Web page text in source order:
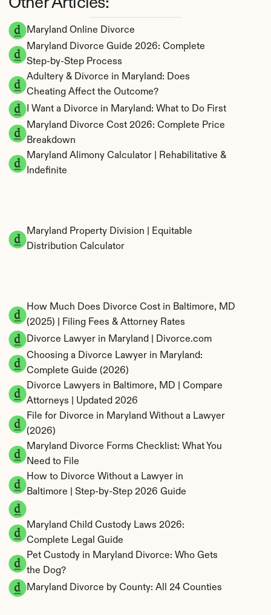
Maryland Online Divorce
Maryland Divorce Guide 2026: Complete
Step-by-Step Process
Adultery & Divorce in Maryland: Does
Cheating Affect the Outcome?
I Want a Divorce in Maryland: What to Do First
Maryland Divorce Cost 2026: Complete Price
Breakdown
Maryland Alimony Calculator | Rehabilitative &
Indefinite
Maryland Property Division | Equitable
Distribution Calculator
How Much Does Divorce Cost in Baltimore, MD
(2025) | Filing Fees & Attorney Rates
Divorce Lawyer in Maryland | Divorce.com
Choosing a Divorce Lawyer in Maryland:
Complete Guide (2026)
Divorce Lawyers in Baltimore, MD | Compare
Attorneys | Updated 2026
File for Divorce in Maryland Without a Lawyer
(2026)
Maryland Divorce Forms Checklist: What You
Need to File
How to Divorce Without a Lawyer in
Baltimore | Step-by-Step 2026 Guide
Maryland Child Custody Laws 2026:
Complete Legal Guide
Pet Custody in Maryland Divorce: Who Gets
the Dog?
Maryland Divorce by County: All 24 Counties